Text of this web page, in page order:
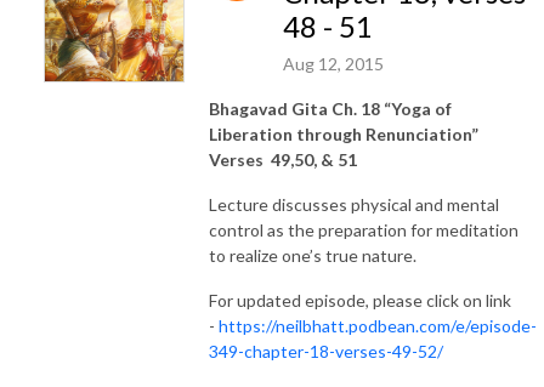
48 - 51
Aug 12, 2015
Bhagavad Gita Ch. 18 “Yoga of
Liberation through Renunciation”
Verses 49,50, & 51
Lecture discusses physical and mental
control as the preparation for meditation
to realize one’s true nature.
For updated episode, please click on link
- https://neilbhatt.podbean.com/e/episode-
349-chapter-18-verses-49-52/